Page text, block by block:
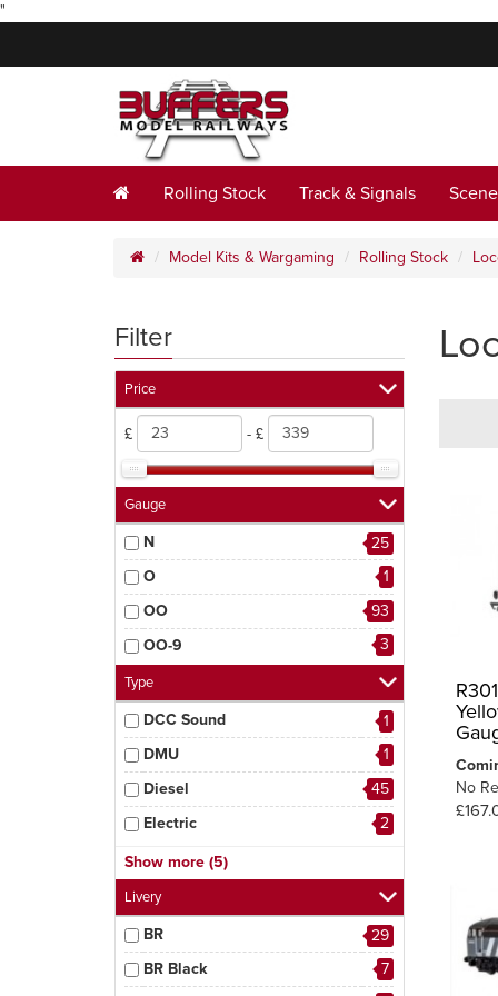
"
Rolling Stock Track & Signals
Model Kits & Wargaming Rolling Stock
Filter
Price
£ - £
Gauge
N
25
O
1
OO
93
OO-9
3
Type
DCC Sound
1
DMU
1
Diesel
45
Electric
2
Hopper
Sentinel
1
Steam
50
Tram
2
Show more (5)
Livery
BR
29
BR Black
7
No